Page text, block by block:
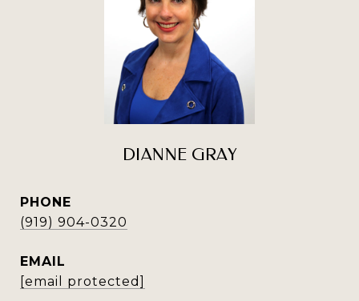
DIANNE GRAY
PHONE
(919) 904-0320
EMAIL
[email protected]